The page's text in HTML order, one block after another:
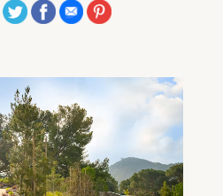
Share on Twitter
Share on Facebook
Share on Email
Share on Pinterest